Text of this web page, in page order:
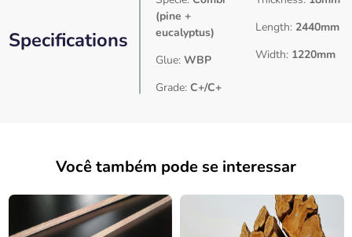
Specifications
(pine +
eucalyptus)
Glue: WBP
Grade: C+/C+
Length: 2440mm
Width: 1220mm
Você também pode se interessar